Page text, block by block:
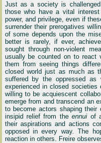
Just as a society is
those who have a vital
power, and privilege, even if
surrender their prerogatives
of some depends upon the
better is rarely, if ever,
sought through non-violent
usually be counted on to react
them from seeing things
closed world just as much as
suffered by the oppressed as
experienced in closed
willing to be acquiescent
emerge from and transcend an
to become actors shaping
insipid relief from theennui of
their aspirations and actions
opposed in every way. The
reaction in others. Freire